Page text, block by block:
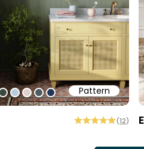
Pattern
#b6cdd9
#ded0cd
#505b60
#213557
(12)